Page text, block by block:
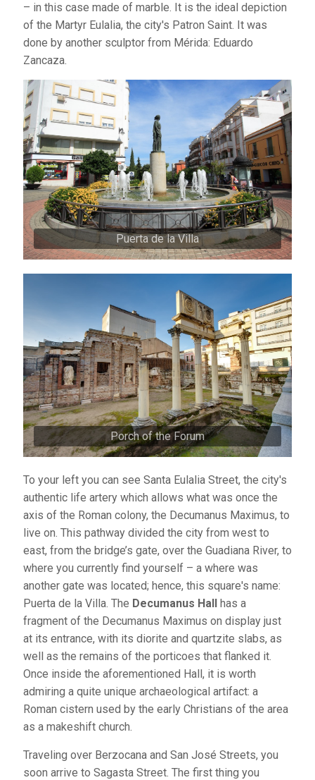
– in this case made of marble. It is the ideal depiction
of the Martyr Eulalia, the city's Patron Saint. It was
done by another sculptor from Mérida: Eduardo
Zancaza.
Puerta de la Villa
Porch of the Forum
To your left you can see Santa Eulalia Street, the city's
authentic life artery which allows what was once the
axis of the Roman colony, the Decumanus Maximus, to
live on. This pathway divided the city from west to
east, from the bridge’s gate, over the Guadiana River, to
where you currently find yourself – a where was
another gate was located; hence, this square's name:
Puerta de la Villa. The Decumanus Hall has a
fragment of the Decumanus Maximus on display just
at its entrance, with its diorite and quartzite slabs, as
well as the remains of the porticoes that flanked it.
Once inside the aforementioned Hall, it is worth
admiring a quite unique archaeological artifact: a
Roman cistern used by the early Christians of the area
as a makeshift church.
Traveling over Berzocana and San José Streets, you
soon arrive to Sagasta Street. The first thing you